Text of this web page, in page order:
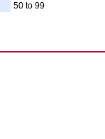
50 to 99